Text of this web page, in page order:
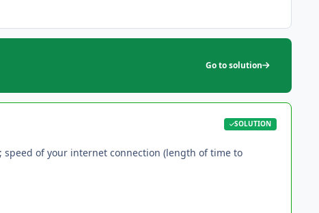
Go to solution
SOLUTION
of your internet connection (length of time to